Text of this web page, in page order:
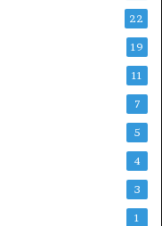
22
19
11
7
5
4
3
1